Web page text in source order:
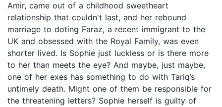
Amir, came out of a childhood sweetheart
relationship that couldn't last, and her rebound
marriage to doting Faraz, a recent immigrant to the
UK and obsessed with the Royal Family, was even
shorter lived. Is Sophie just luckless or is there more
to her than meets the eye? And maybe, just maybe,
one of her exes has something to do with Tariq’s
untimely death. Might one of them be responsible for
the threatening letters? Sophie herself is guilty of